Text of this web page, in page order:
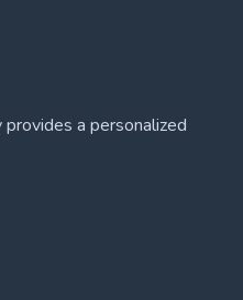
provides a personalized